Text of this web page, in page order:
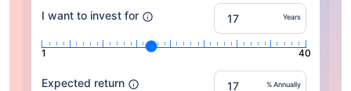
I want to invest for Years
1 40
Expected return % Annually